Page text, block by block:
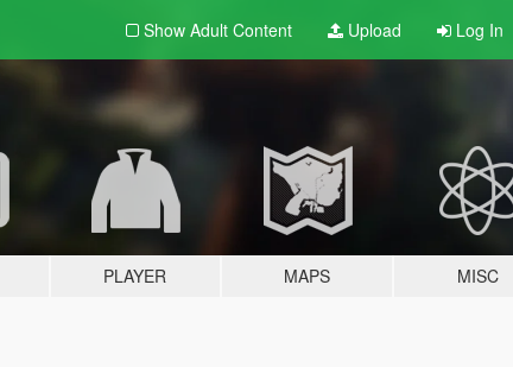
Show Adult Content Upload Log In
PLAYER MAPS MISC